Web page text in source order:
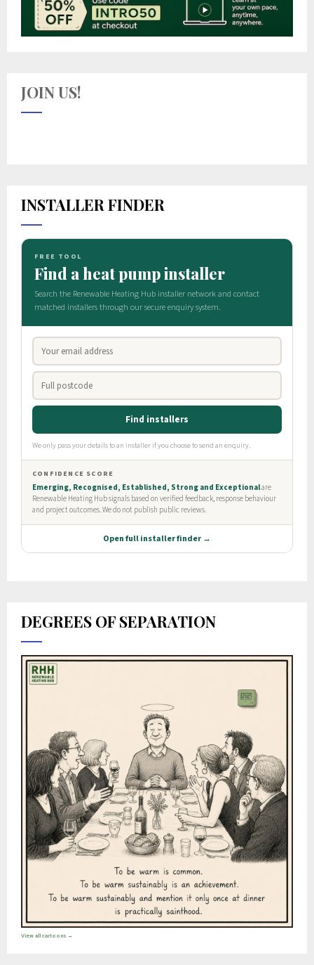
JOIN US!
INSTALLER FINDER
DEGREES OF SEPARATION
View all cartoons →